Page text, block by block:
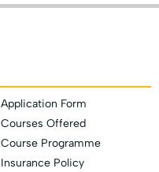
Application Form
Courses Offered
Course Programme
Insurance Policy